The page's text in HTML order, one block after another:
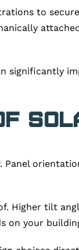
to
significantly
Higher tilt
your